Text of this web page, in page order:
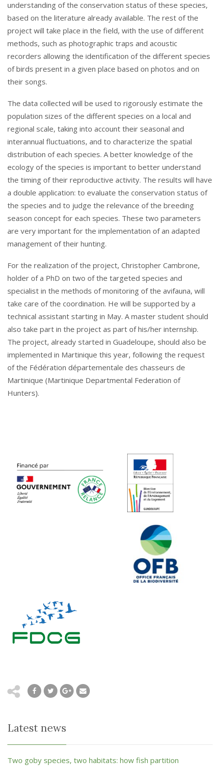
understanding of the conservation status of these species,
based on the literature already available. The rest of the
project will take place in the field, with the use of different
methods, such as photographic traps and acoustic
recorders allowing the identification of the different species
of birds present in a given place based on photos and on
their songs.
The data collected will be used to rigorously estimate the
population sizes of the different species on a local and
regional scale, taking into account their seasonal and
interannual fluctuations, and to characterize the spatial
distribution of each species. A better knowledge of the
ecology of the species is important to better understand
the timing of their reproductive activity. The results will have
a double application: to evaluate the conservation status of
the species and to judge the relevance of the breeding
season concept for each species. These two parameters
are very important for the implementation of an adapted
management of their hunting.
For the realization of the project, Christopher Cambrone,
holder of a PhD on two of the targeted species and
specialist in the methods of monitoring of the avifauna, will
take care of the coordination. He will be supported by a
technical assistant starting in May. A master student should
also take part in the project as part of his/her internship.
The project, already started in Guadeloupe, should also be
implemented in Martinique this year, following the request
of the Fédération départementale des chasseurs de
Martinique (Martinique Departmental Federation of
Hunters).
Latest news
Two goby species, two habitats: how fish partition